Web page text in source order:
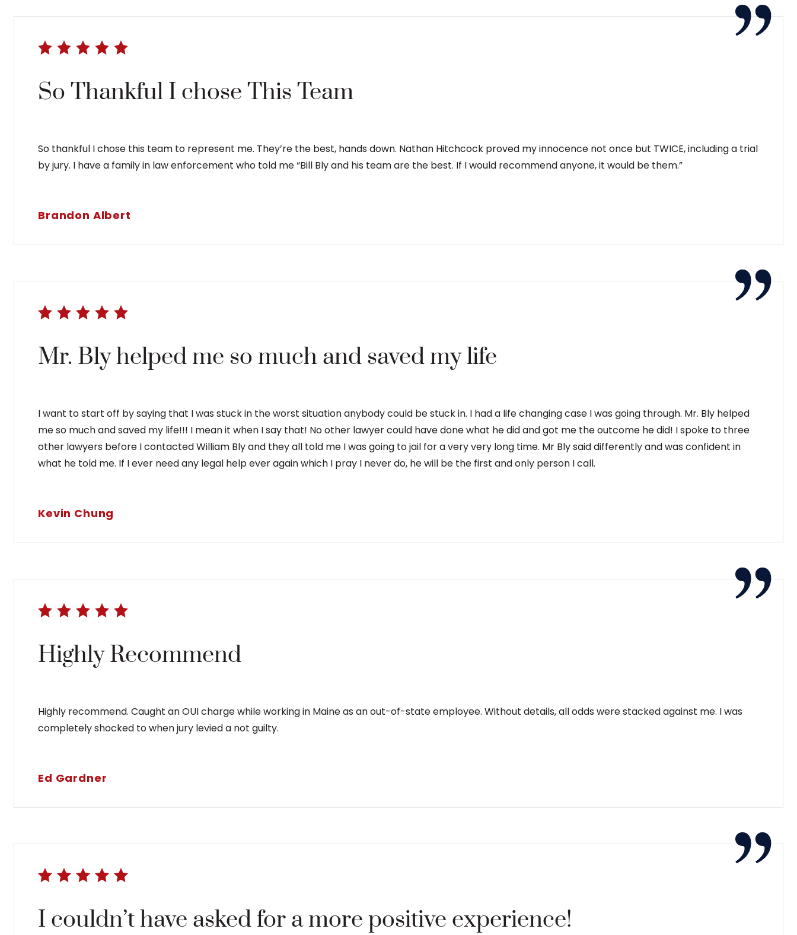
So Thankful I chose This Team
So thankful I chose this team to represent me. They’re the best, hands down. Nathan Hitchcock proved my innocence not once but TWICE, including a trial
by jury. I have a family in law enforcement who told me “Bill Bly and his team are the best. If I would recommend anyone, it would be them.”
Brandon Albert
Mr. Bly helped me so much and saved my life
I want to start off by saying that I was stuck in the worst situation anybody could be stuck in. I had a life changing case I was going through. Mr. Bly helped
me so much and saved my life!!! I mean it when I say that! No other lawyer could have done what he did and got me the outcome he did! I spoke to three
other lawyers before I contacted William Bly and they all told me I was going to jail for a very very long time. Mr Bly said differently and was confident in
what he told me. If I ever need any legal help ever again which I pray I never do, he will be the first and only person I call.
Kevin Chung
Highly Recommend
Highly recommend. Caught an OUI charge while working in Maine as an out-of-state employee. Without details, all odds were stacked against me. I was
completely shocked to when jury levied a not guilty.
Ed Gardner
I couldn’t have asked for a more positive experience!